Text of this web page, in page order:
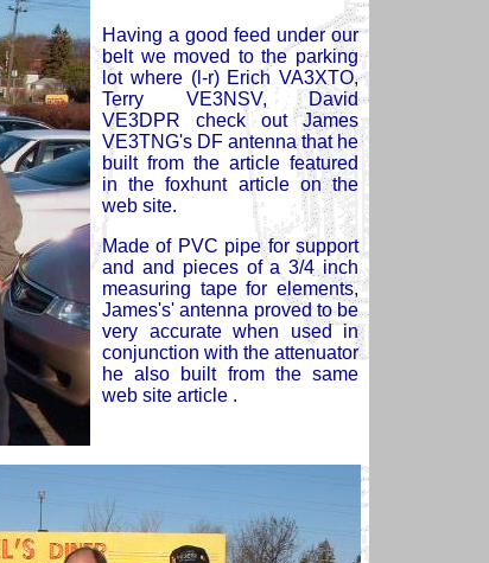
Having a good feed under our
belt we moved to the parking
lot where (l-r) Erich VA3XTO,
Terry VE3NSV, David
VE3DPR check out James
VE3TNG's DF antenna that he
built from the article featured
in the foxhunt article on the
web site.
Made of PVC pipe for support
and and pieces of a 3/4 inch
measuring tape for elements,
James's' antenna proved to be
very accurate when used in
conjunction with the attenuator
he also built from the same
web site article .